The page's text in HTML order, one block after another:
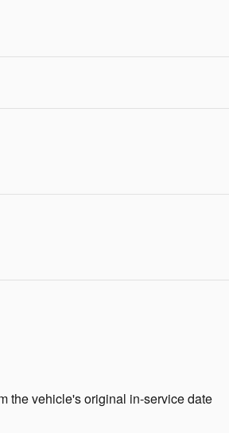
the vehicle's original in-service date